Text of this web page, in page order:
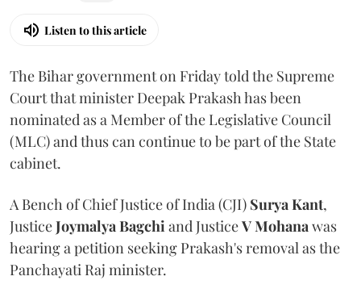
Listen to this article
The Bihar government on Friday told the Supreme
Court that minister Deepak Prakash has been
nominated as a Member of the Legislative Council
(MLC) and thus can continue to be part of the State
cabinet.
A Bench of Chief Justice of India (CJI) Surya Kant,
JusticeJoymalya Bagchiand JusticeV Mohanawas
hearing a petition seeking Prakash's removal as the
Panchayati Raj minister.